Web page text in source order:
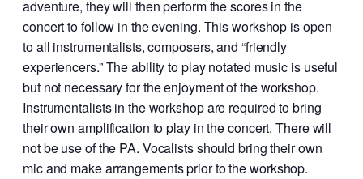
adventure, they will then perform the scores in the
concert to follow in the evening. This workshop is open
to all instrumentalists, composers, and “friendly
experiencers.” The ability to play notated music is useful
but not necessary for the enjoyment of the workshop.
Instrumentalists in the workshop are required to bring
their own amplification to play in the concert. There will
not be use of the PA. Vocalists should bring their own
mic and make arrangements prior to the workshop.